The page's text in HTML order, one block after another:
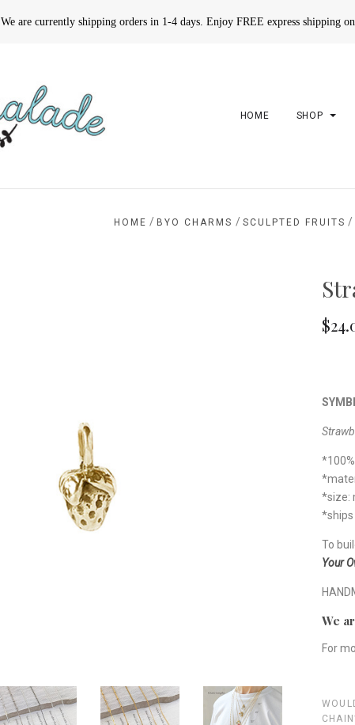
We are currently shipping orders in 1-4 days. Enjoy FREE express shipping
HOME SHOP
HOME / BYO CHARMS / SCULPTED FRUITS /
*size:
To
Your
We
For